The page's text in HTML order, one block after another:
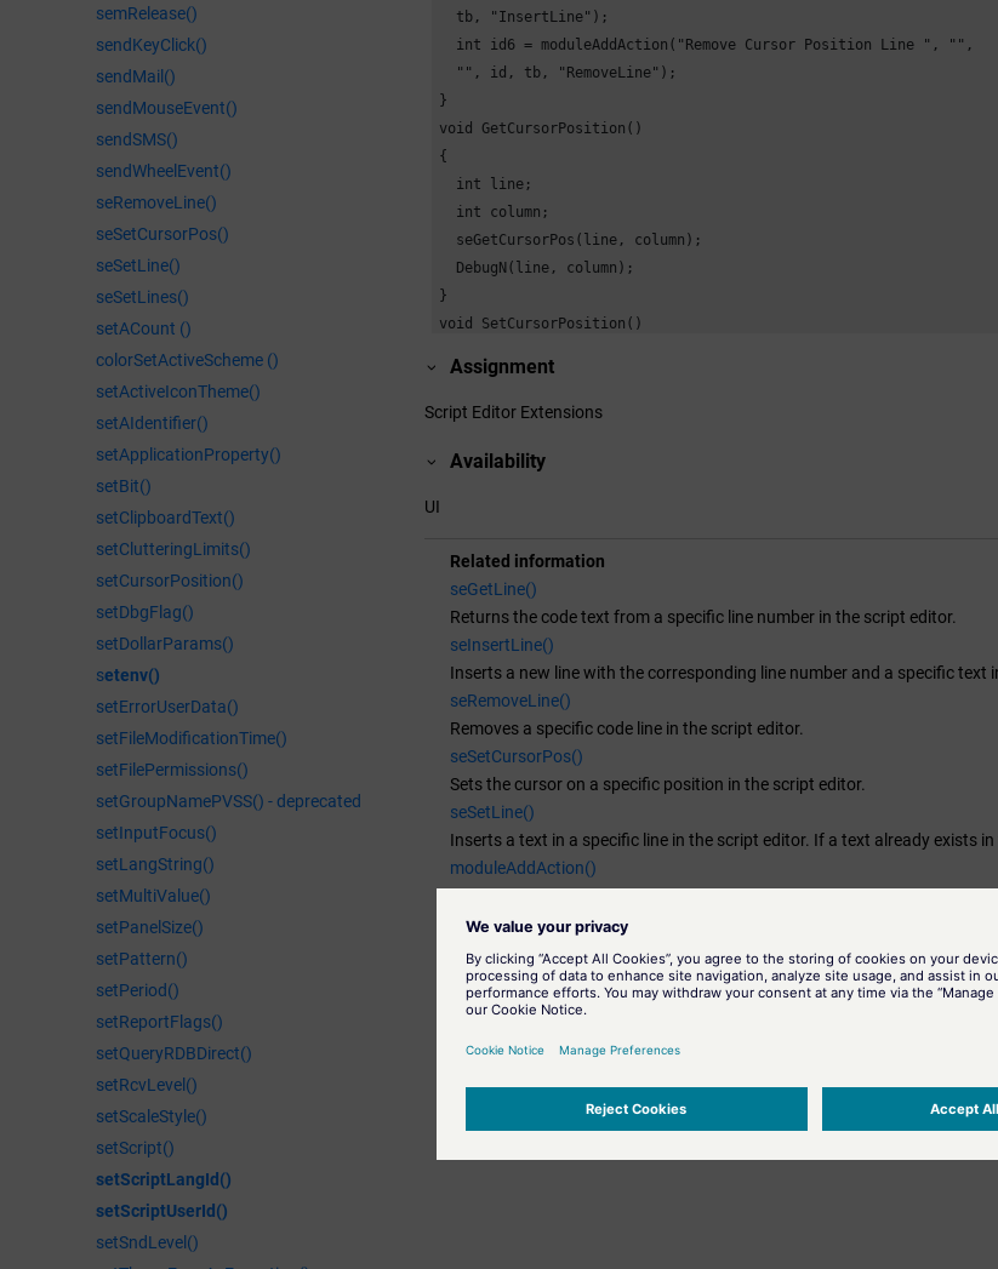
semRelease()
sendKeyClick()
sendMail()
sendMouseEvent()
sendSMS()
sendWheelEvent()
seRemoveLine()
seSetCursorPos()
seSetLine()
seSetLines()
setACount ()
colorSetActiveScheme ()
setActiveIconTheme()
setAIdentifier()
setApplicationProperty()
setBit()
setClipboardText()
setClutteringLimits()
setCursorPosition()
setDbgFlag()
setDollarParams()
setenv()
setErrorUserData()
setFileModificationTime()
setFilePermissions()
setGroupNamePVSS() - deprecated
setInputFocus()
setLangString()
setMultiValue()
setPanelSize()
setPattern()
setPeriod()
setReportFlags()
setQueryRDBDirect()
setRcvLevel()
setScaleStyle()
setScript()
setScriptLangId()
setScriptUserId()
setSndLevel()
  tb, "InsertLine");
  int id6 = moduleAddAction("Remove Cursor Position Line ", "",
  "", id, tb, "RemoveLine");
}
void GetCursorPosition()
{
  int line;
  int column;
  seGetCursorPos(line, column);
  DebugN(line, column);
}
void SetCursorPosition()
  int line = 3;
  int column = 3;
  DebugN("Cursor position set:", line, column);
  int column;
  seGetCursorPos(line, column);
  seSetLine(line, "Line removed");
  DebugN("Line replaced:", line, column);
void GetLine()
  int column;
  seGetCursorPos(line, column);
  DebugN(line, column);
void InsertLine()
  int column;
  seGetCursorPos(line, column);
  seInsertLine(line, text);
  DebugN(line, column);
Assignment
Script Editor Extensions
Availability
UI
Related information
seGetLine()
Returns the code text from a specific line number in the script editor.
seInsertLine()
Inserts a new line with the corresponding line number and a specific text
seRemoveLine()
Removes a specific code line in the script editor.
seSetCursorPos()
Sets the cursor on a specific position in the script editor.
seSetLine()
Inserts a text in a specific line in the script editor. If a text already exists in
moduleAddAction()
moduleAddMenu()
Adds a new menu to Script Editor or GEDI module.
moduleAddSubMenu()
Adds a new submenu to the Script Editor or GEDI module.
Adds a new toolbar to the Script Editor or GEDImodule.